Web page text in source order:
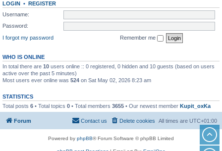
LOGIN • REGISTER
Username:
Password:
I forgot my password
Remember me
WHO IS ONLINE
In total there are 10 users online :: 0 registered, 0 hidden and 10 guests (based on users
active over the past 5 minutes)
Most users ever online was 524 on Sat May 02, 2026 8:23 am
STATISTICS
Total posts 6 • Total topics 0 • Total members 3655 • Our newest member Kupit_oxKa
Forum All times are UTC+01:00
Delete cookies
Contact us
Powered by phpBB® Forum Software © phpBB Limited